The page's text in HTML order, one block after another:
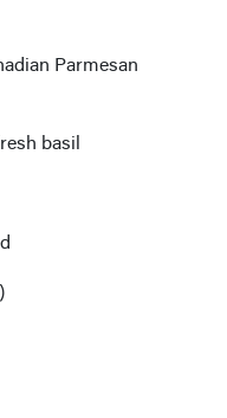
Parmesan
basil